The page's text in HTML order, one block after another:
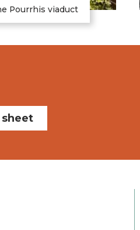
Pourrhis viaduct